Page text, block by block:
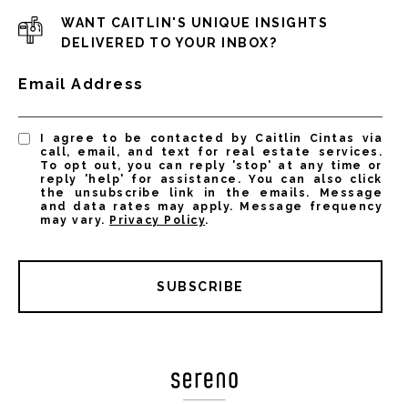
WANT CAITLIN'S UNIQUE INSIGHTS
DELIVERED TO YOUR INBOX?
Email Address
I agree to be contacted by Caitlin Cintas via
call, email, and text for real estate services.
To opt out, you can reply 'stop' at any time or
reply 'help' for assistance. You can also click
the unsubscribe link in the emails. Message
and data rates may apply. Message frequency
may vary. Privacy Policy.
SUBSCRIBE